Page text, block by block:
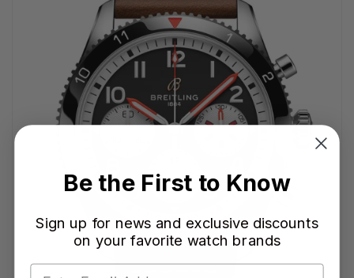
Be the First to Know
Sign up for news and exclusive discounts
on your favorite watch brands